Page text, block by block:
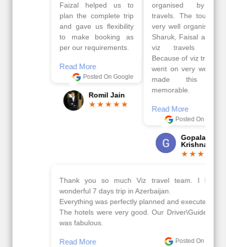
Faizal helped us to
plan the complete trip
and gave us flexibility
to make booking as
per our requirements.
Read More
Posted On Google
Romil Jain
organised by viz
travels. The tour was
very well organised by
Sharuk, Faisal and the
viz travels team.
Because of viz travel, it
went on very well and
made this tour
memorable.
Read More
Posted On Google
Gopala
Krishna
Thank you so much Viz travel team. I had a
wonderful 7 days trip in Azerbaijan.
Everything was perfectly planned and executed.
The hotels were very good. Our Driver\Guide Ilkcin
was fabulous.
Read More Posted On Google